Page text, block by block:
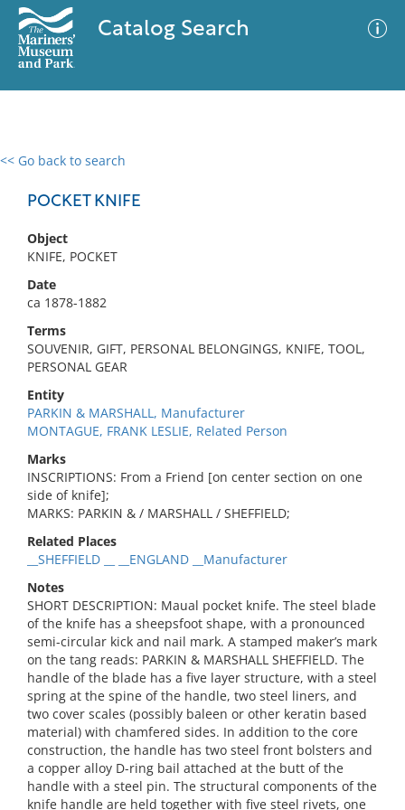
Catalog Search
<< Go back to search
POCKET KNIFE
Object
KNIFE, POCKET
Date
ca 1878-1882
Terms
SOUVENIR, GIFT, PERSONAL BELONGINGS, KNIFE, TOOL,
PERSONAL GEAR
Entity
PARKIN & MARSHALL, Manufacturer
MONTAGUE, FRANK LESLIE, Related Person
Marks
INSCRIPTIONS: From a Friend [on center section on one
side of knife];
MARKS: PARKIN & / MARSHALL / SHEFFIELD;
Related Places
__SHEFFIELD __ __ENGLAND __Manufacturer
Notes
SHORT DESCRIPTION: Maual pocket knife. The steel blade
of the knife has a sheepsfoot shape, with a pronounced
semi-circular kick and nail mark. A stamped maker’s mark
on the tang reads: PARKIN & MARSHALL SHEFFIELD. The
handle of the blade has a five layer structure, with a steel
spring at the spine of the handle, two steel liners, and
two cover scales (possibly baleen or other keratin based
material) with chamfered sides. In addition to the core
construction, the handle has two steel front bolsters and
a copper alloy D-ring bail attached at the butt of the
handle with a steel pin. The structural components of the
knife handle are held together with five steel rivets, one
0 results